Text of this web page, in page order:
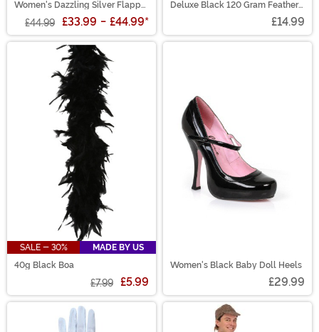
Women's Dazzling Silver Flapper
£44.99 £33.99 - £44.99*
Deluxe Black 120 Gram Feather
£14.99
SALE - 30%
MADE BY US
40g Black Boa
£7.99 £5.99
Women's Black Baby Doll Heels
£29.99